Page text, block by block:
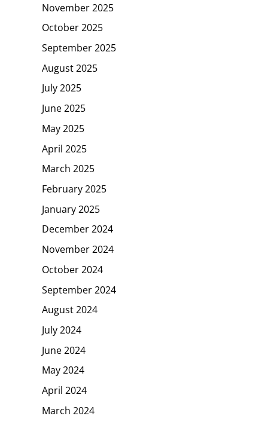
November 2025
October 2025
September 2025
August 2025
July 2025
June 2025
May 2025
April 2025
March 2025
February 2025
January 2025
December 2024
November 2024
October 2024
September 2024
August 2024
July 2024
June 2024
May 2024
April 2024
March 2024